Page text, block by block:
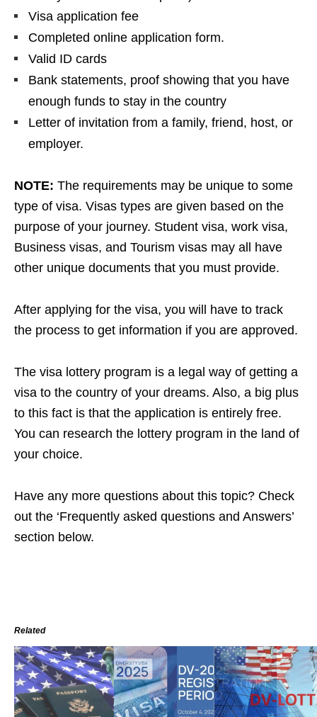
Visa application fee
Completed online application form.
Valid ID cards
Bank statements, proof showing that you have
enough funds to stay in the country
Letter of invitation from a family, friend, host, or
employer.
NOTE: The requirements may be unique to some
type of visa. Visas types are given based on the
purpose of your journey. Student visa, work visa,
Business visas, and Tourism visas may all have
other unique documents that you must provide.
After applying for the visa, you will have to track
the process to get information if you are approved.
The visa lottery program is a legal way of getting a
visa to the country of your dreams. Also, a big plus
to this fact is that the application is entirely free.
You can research the lottery program in the land of
your choice.
Have any more questions about this topic? Check
out the ‘Frequently asked questions and Answers’
section below.
Related